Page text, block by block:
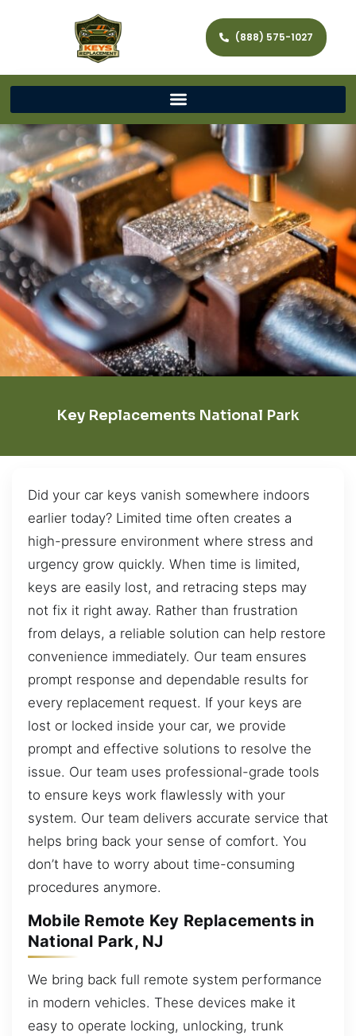
(888) 575-1027
Key Replacements National Park
Did your car keys vanish somewhere indoors
earlier today? Limited time often creates a
high-pressure environment where stress and
urgency grow quickly. When time is limited,
keys are easily lost, and retracing steps may
not fix it right away. Rather than frustration
from delays, a reliable solution can help restore
convenience immediately. Our team ensures
prompt response and dependable results for
every replacement request. If your keys are
lost or locked inside your car, we provide
prompt and effective solutions to resolve the
issue. Our team uses professional-grade tools
to ensure keys work flawlessly with your
system. Our team delivers accurate service that
helps bring back your sense of comfort. You
don’t have to worry about time-consuming
procedures anymore.
Mobile Remote Key Replacements in
National Park, NJ
We bring back full remote system performance
in modern vehicles. These devices make it
easy to operate locking, unlocking, trunk